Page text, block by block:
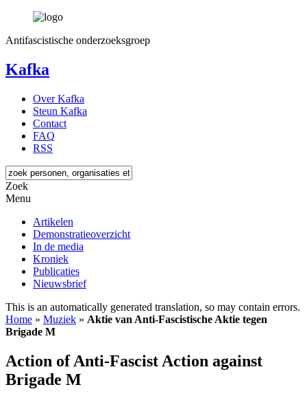
Antifascistische onderzoeksgroep
Kafka
Over Kafka
Steun Kafka
Contact
FAQ
RSS
Zoek
Menu
Artikelen
Demonstratieoverzicht
In de media
Kroniek
Publicaties
Nieuwsbrief
This is an automatically generated translation, so may contain errors.
Home » Muziek » Aktie van Anti-Fascistische Aktie tegen
Brigade M
Action of Anti-Fascist Action against
Brigade M